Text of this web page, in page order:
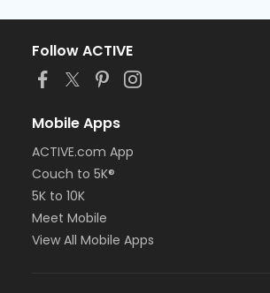
Follow ACTIVE
Mobile Apps
ACTIVE.com App
Couch to 5K®
5K to 10K
Meet Mobile
View All Mobile Apps